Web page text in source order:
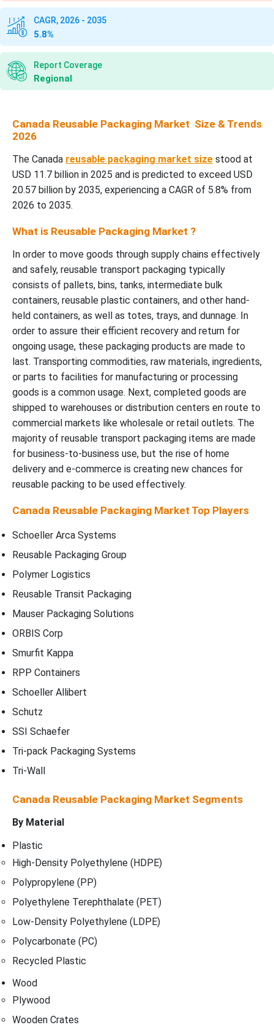
CAGR, 2026 - 2035
5.8%
Report Coverage
Regional
Canada Reusable Packaging Market Size & Trends
2026
The Canada reusable packaging market size stood at
USD 11.7 billion in 2025 and is predicted to exceed USD
20.57 billion by 2035, experiencing a CAGR of 5.8% from
2026 to 2035.
What is Reusable Packaging Market ?
In order to move goods through supply chains effectively
and safely, reusable transport packaging typically
consists of pallets, bins, tanks, intermediate bulk
containers, reusable plastic containers, and other hand-
held containers, as well as totes, trays, and dunnage. In
order to assure their efficient recovery and return for
ongoing usage, these packaging products are made to
last. Transporting commodities, raw materials, ingredients,
or parts to facilities for manufacturing or processing
goods is a common usage. Next, completed goods are
shipped to warehouses or distribution centers en route to
commercial markets like wholesale or retail outlets. The
majority of reusable transport packaging items are made
for business-to-business use, but the rise of home
delivery and e-commerce is creating new chances for
reusable packing to be used effectively.
Canada Reusable Packaging Market Top Players
Schoeller Arca Systems
Reusable Packaging Group
Polymer Logistics
Reusable Transit Packaging
Mauser Packaging Solutions
ORBIS Corp
Smurfit Kappa
RPP Containers
Schoeller Allibert
Schutz
SSI Schaefer
Tri-pack Packaging Systems
Tri-Wall
Canada Reusable Packaging Market Segments
By Material
Plastic
High-Density Polyethylene (HDPE)
Polypropylene (PP)
Polyethylene Terephthalate (PET)
Low-Density Polyethylene (LDPE)
Polycarbonate (PC)
Recycled Plastic
Wood
Plywood
Wooden Crates